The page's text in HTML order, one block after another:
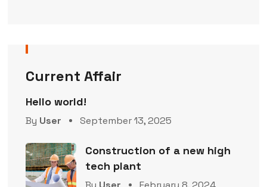
Current Affair
Hello world!
By User September 13, 2025
Construction of a new high
tech plant